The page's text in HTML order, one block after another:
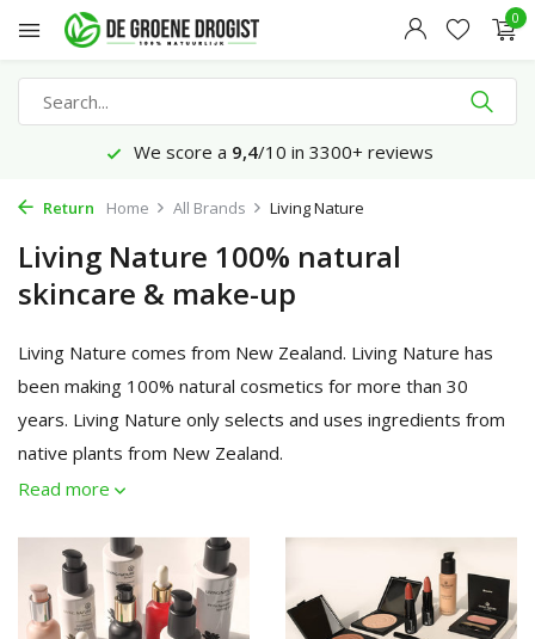
0
We score a 9,4/10 in 3300+ reviews
Return Home All Brands Living Nature
Living Nature 100% natural
skincare & make-up
Living Nature comes from New Zealand. Living Nature has
been making 100% natural cosmetics for more than 30
years. Living Nature only selects and uses ingredients from
native plants from New Zealand.
Read more